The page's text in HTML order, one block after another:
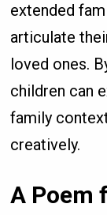
extended
articulate
loved ones.
children can
family
creatively.
A Poem